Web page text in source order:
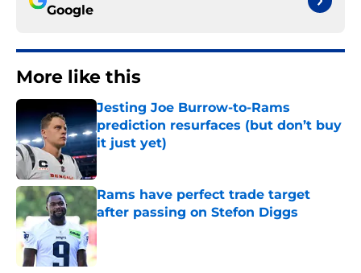
Google
More like this
Jesting Joe Burrow-to-Rams
prediction resurfaces (but don’t buy
it just yet)
Published by on Invalid Date
Rams have perfect trade target
after passing on Stefon Diggs
Published by on Invalid Date